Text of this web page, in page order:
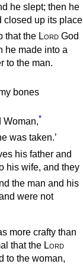
he slept; then he
closed up its place
that the Lord God
he made into a
to the man.
bones
Woman,*
was taken.’
his father and
his wife, and they
the man and his
were not
more crafty than
that the Lord
to the woman,